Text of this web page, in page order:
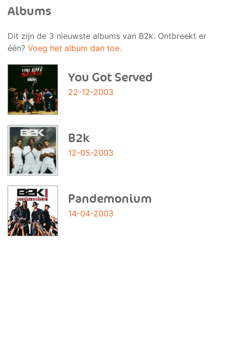
Albums
Dit zijn de 3 nieuwste albums van B2k. Ontbreekt er
één? Voeg het album dan toe.
You Got Served
22-12-2003
B2k
12-05-2003
Pandemonium
14-04-2003